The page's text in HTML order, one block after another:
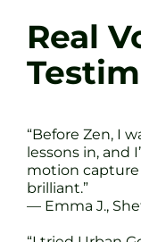
Real
“Before Zen, I
lessons in, and
motion capture
brilliant.”
— Emma J.,